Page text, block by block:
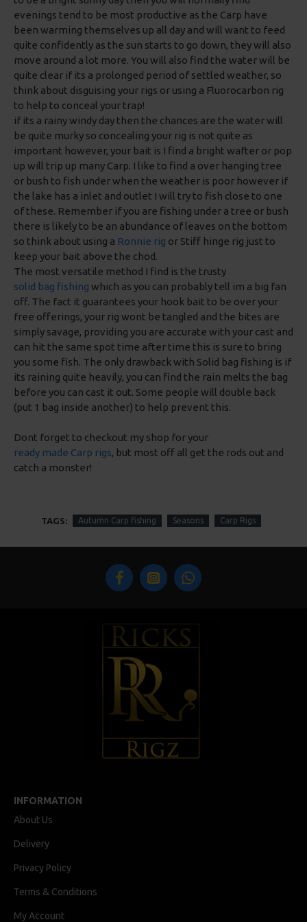
evenings tend to be most productive as the Carp have
been warming themselves up all day and will want to feed
quite confidently as the sun starts to go down, they will also
move around a lot more. You will also find the water will be
quite clear if its a prolonged period of settled weather, so
think about disguising your rigs or using a Fluorocarbon rig
to help to conceal your trap!
if its a rainy windy day then the chances are the water will
be quite murky so concealing your rig is not quite as
important however, your bait is I find a bright wafter or pop
up will trip up many Carp. I like to find a over hanging tree
or bush to fish under when the weather is poor however if
the lake has a inlet and outlet I will try to fish close to one
of these. Remember if you are fishing under a tree or bush
there is likely to be an abundance of leaves on the bottom
so think about using a Ronnie rig or Stiff hinge rig just to
keep your bait above the chod.
The most versatile method I find is the trusty
solid bag fishing which as you can probably tell im a big fan
off. The fact it guarantees your hook bait to be over your
free offerings, your rig wont be tangled and the bites are
simply savage, providing you are accurate with your cast and
can hit the same spot time after time this is sure to bring
you some fish. The only drawback with Solid bag fishing is if
its raining quite heavily, you can find the rain melts the bag
before you can cast it out. Some people will double back
(put 1 bag inside another) to help prevent this.
Dont forget to checkout my shop for your
ready made Carp rigs, but most off all get the rods out and
catch a monster!
TAGS: Autumn Carp fishing Seasons Carp Rigs
INFORMATION
About Us
Delivery
Privacy Policy
Terms & Conditions
My Account